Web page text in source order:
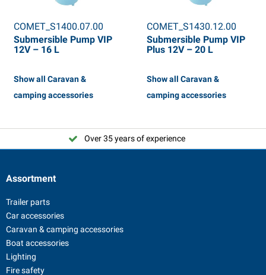
COMET_S1400.07.00
Submersible Pump VIP
12V – 16 L
Show all Caravan &
camping accessories
COMET_S1430.12.00
Submersible Pump VIP
Plus 12V – 20 L
Show all Caravan &
camping accessories
Over 35 years of experience
Assortment
Trailer parts
Car accessories
Caravan & camping accessories
Boat accessories
Lighting
Fire safety